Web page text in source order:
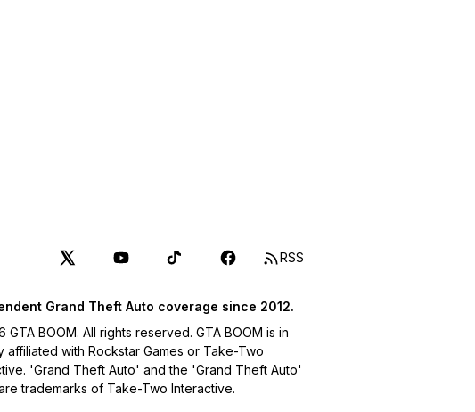
RSS
Grand Theft Auto coverage since 2012.
GTA BOOM. All rights reserved. GTA BOOM is in
affiliated with Rockstar Games or Take-Two
'Grand Theft Auto' and the 'Grand Theft Auto'
trademarks of Take-Two Interactive.